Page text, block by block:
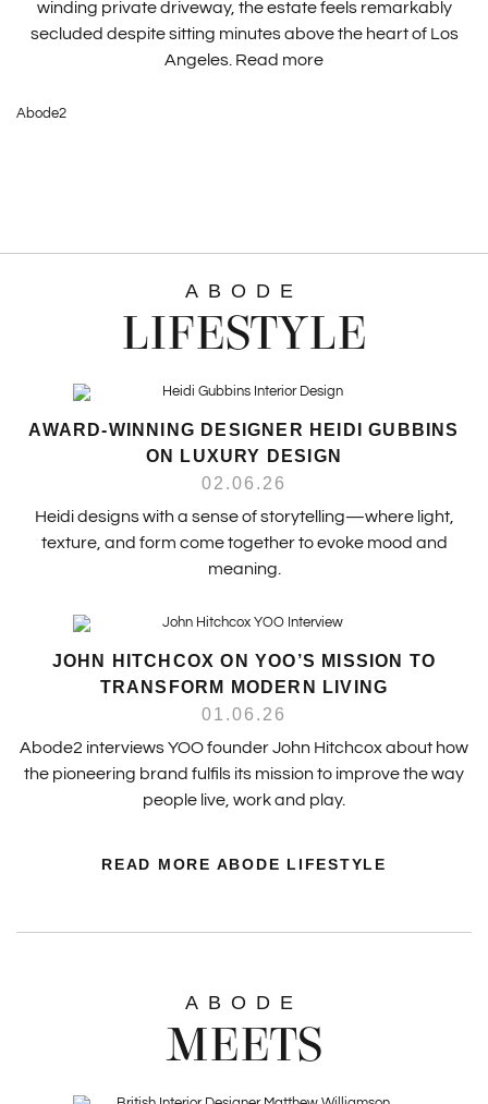
winding private driveway, the estate feels remarkably
secluded despite sitting minutes above the heart of Los
Angeles. Read more
Abode2
ABODE
LIFESTYLE
AWARD-WINNING DESIGNER HEIDI GUBBINS
ON LUXURY DESIGN
02.06.26
Heidi designs with a sense of storytelling—where light,
texture, and form come together to evoke mood and
meaning.
JOHN HITCHCOX ON YOO’S MISSION TO
TRANSFORM MODERN LIVING
01.06.26
Abode2 interviews YOO founder John Hitchcox about how
the pioneering brand fulfils its mission to improve the way
people live, work and play.
READ MORE ABODE LIFESTYLE
ABODE
MEETS